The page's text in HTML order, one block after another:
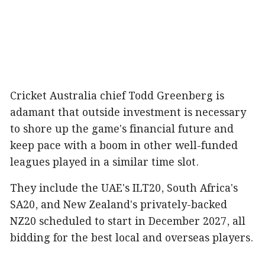
Cricket Australia chief Todd Greenberg is
adamant that outside investment is necessary
to shore up the game's financial future and
keep pace with a boom in other well-funded
leagues played in a similar time slot.
They include the UAE's ILT20, South Africa's
SA20, and New Zealand's privately-backed
NZ20 scheduled to start in December 2027, all
bidding for the best local and overseas players.